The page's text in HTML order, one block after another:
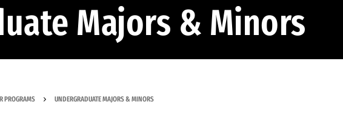
Majors & Minors
PROGRAMS UNDERGRADUATE MAJORS & MINORS